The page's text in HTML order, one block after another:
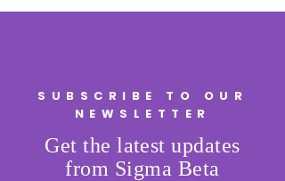
SUBSCRIBE TO OUR
NEWSLETTER
Get the latest updates
from Sigma Beta